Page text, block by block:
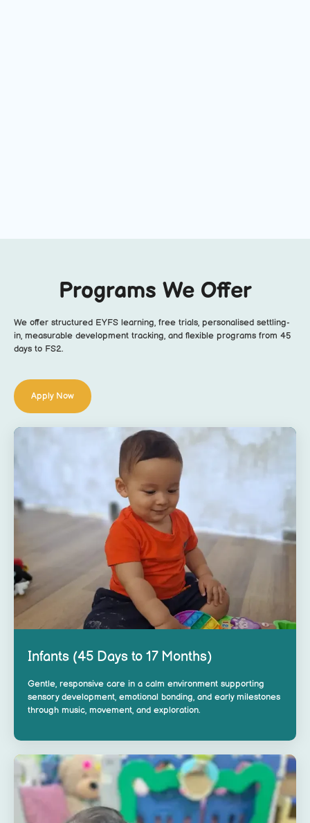
Programs We Offer
We offer structured EYFS learning, free trials, personalised settling-
in, measurable development tracking, and flexible programs from 45
days to FS2.
Apply Now
Infants (45 Days to 17 Months)
Gentle, responsive care in a calm environment supporting
sensory development, emotional bonding, and early milestones
through music, movement, and exploration.